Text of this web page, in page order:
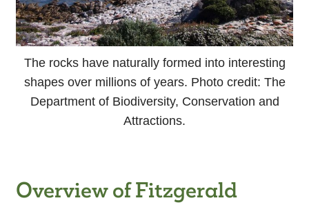
The rocks have naturally formed into interesting
shapes over millions of years. Photo credit: The
Department of Biodiversity, Conservation and
Attractions.
Overview of Fitzgerald